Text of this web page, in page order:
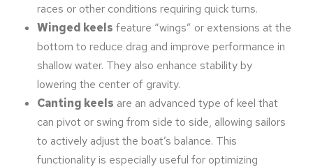
races or other conditions requiring quick turns.
Winged keels feature “wings” or extensions at the
bottom to reduce drag and improve performance in
shallow water. They also enhance stability by
lowering the center of gravity.
Canting keels are an advanced type of keel that
can pivot or swing from side to side, allowing sailors
to actively adjust the boat’s balance. This
functionality is especially useful for optimizing